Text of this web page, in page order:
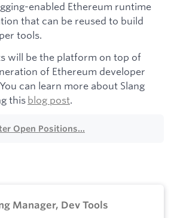
enabled Ethereum runtime
that can be reused to build
tools.
will be the platform on top of
of Ethereum developer
can learn more about Slang
thisblog post.
Open Positions...
Manager, Dev Tools